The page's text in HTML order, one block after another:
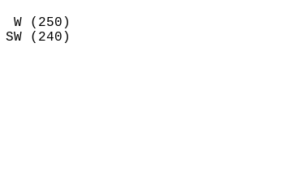
W (250)
SW (240)
16.2
0.2
PM
PM
66